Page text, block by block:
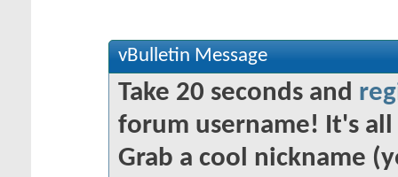
vBulletin Message
Take 20 seconds and
forum username! It's
Grab a cool nickname